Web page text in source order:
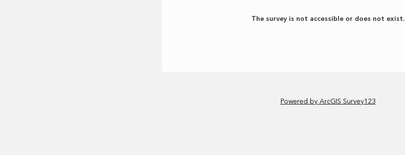
The survey is not accessible or does not exist.
Powered by ArcGIS Survey123